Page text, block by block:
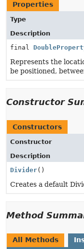
Properties
Type
Description
final
Represents the
be positioned,
Constructor
Constructors
Constructor
Description
Divider()
Creates a default
Method
All Methods